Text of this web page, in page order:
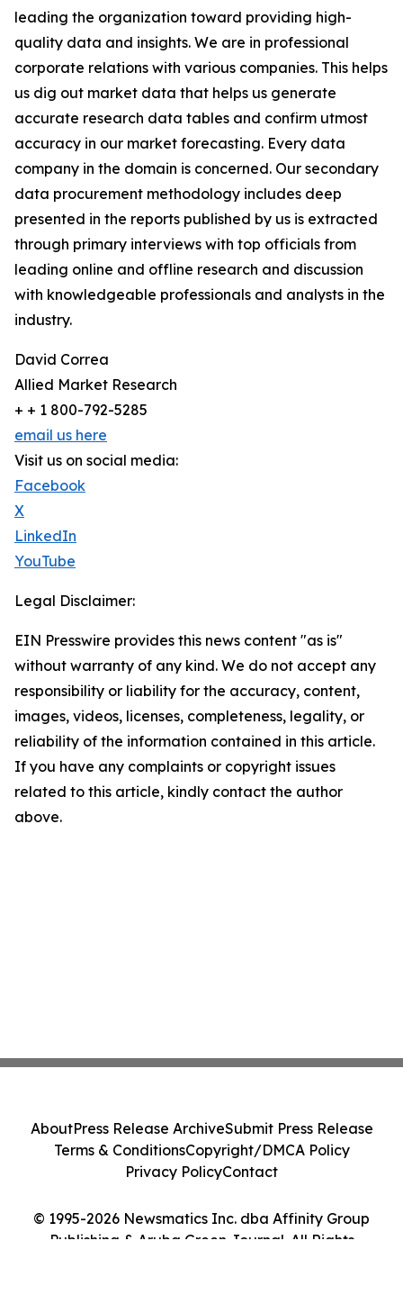
leading the organization toward providing high-
quality data and insights. We are in professional
corporate relations with various companies. This helps
us dig out market data that helps us generate
accurate research data tables and confirm utmost
accuracy in our market forecasting. Every data
company in the domain is concerned. Our secondary
data procurement methodology includes deep
presented in the reports published by us is extracted
through primary interviews with top officials from
leading online and offline research and discussion
with knowledgeable professionals and analysts in the
industry.
David Correa
Allied Market Research
+ + 1 800-792-5285
email us here
Visit us on social media:
Facebook
X
LinkedIn
YouTube
Legal Disclaimer:
EIN Presswire provides this news content "as is"
without warranty of any kind. We do not accept any
responsibility or liability for the accuracy, content,
images, videos, licenses, completeness, legality, or
reliability of the information contained in this article.
If you have any complaints or copyright issues
related to this article, kindly contact the author
above.
© 1995-2026 Newsmatics Inc. dba Affinity Group
Publishing & Aruba Green Journal. All Rights
AboutPress Release ArchiveSubmit Press Release
Terms & ConditionsCopyright/DMCA Policy
Privacy PolicyContact